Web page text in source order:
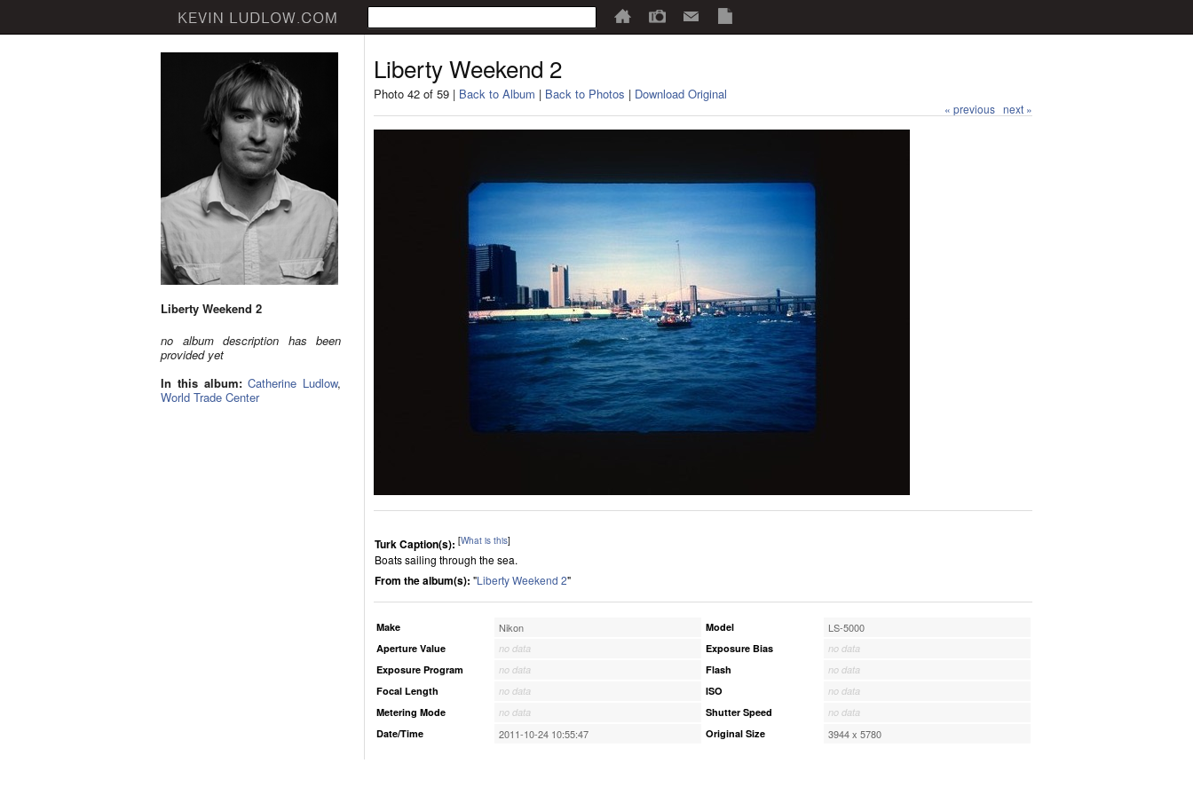
Liberty Weekend 2
no album description has been
provided yet
In this album: Catherine Ludlow,
World Trade Center
Liberty Weekend 2
Photo 42 of 59 | Back to Album | Back to Photos | Download Original
« previous next »
Turk Caption(s): [What is this]
Boats sailing through the sea.
From the album(s): "Liberty Weekend 2"
Make Nikon
Aperture Value
no data
Exposure Program
no data
Focal Length
no data
Metering Mode
no data
Date/Time
2011-10-24 10:55:47
Model LS-5000
Exposure Bias
no data
Flash
no data
ISO
no data
Shutter Speed
no data
Original Size
3944 x 5780